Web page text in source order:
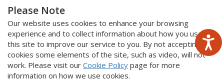
Please Note
Our website uses cookies to enhance your browsing
experience and to collect information about how you use
this site to improve our service to you. By not accepting
cookies some elements of the site, such as video, will not
work. Please visit our Cookie Policy page for more
information on how we use cookies.